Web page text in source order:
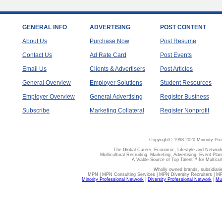
GENERAL INFO
About Us
Contact Us
Email Us
General Overview
Employer Overview
Subscribe
ADVERTISING
Purchase Now
Ad Rate Card
Clients & Advertisers
Employer Solutions
General Advertising
Marketing Collateral
POST CONTENT
Post Resume
Post Events
Post Articles
Student Resources
Register Business
Register Nonprofit
Copyright© 1998-2020 Minority
The Global Career, Economic, Lifestyle and
Multicultural Recruiting, Marketing, Advertising, Event
A Viable Source of Top Talent™ for
Wholly owned brands,
MPN | MPN Consulting Services | MPN Diversity Recruiters |
Minority Professional Network
Diversity Professional Network